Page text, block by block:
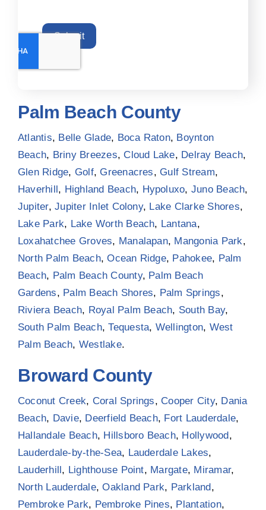
Submit
Palm Beach County
Atlantis, Belle Glade, Boca Raton, Boynton
Beach, Briny Breezes, Cloud Lake, Delray Beach,
Glen Ridge, Golf, Greenacres, Gulf Stream,
Haverhill, Highland Beach, Hypoluxo, Juno Beach,
Jupiter,Jupiter Inlet Colony, Lake Clarke Shores,
Lake Park, Lake Worth Beach, Lantana,
Loxahatchee Groves, Manalapan, Mangonia Park,
North Palm Beach,Ocean Ridge, Pahokee, Palm
Beach, Palm Beach County, Palm Beach
Gardens, Palm Beach Shores, Palm Springs,
Riviera Beach, Royal Palm Beach, South Bay,
South Palm Beach,Tequesta, Wellington, West
Palm Beach, Westlake.
Broward County
Coconut Creek, Coral Springs, Cooper City, Dania
Beach, Davie, Deerfield Beach, Fort Lauderdale,
Hallandale Beach, Hillsboro Beach, Hollywood,
Lauderdale-by-the-Sea, Lauderdale Lakes,
Lauderhill, Lighthouse Point, Margate, Miramar,
North Lauderdale,Oakland Park, Parkland,
Pembroke Park, Pembroke Pines, Plantation,